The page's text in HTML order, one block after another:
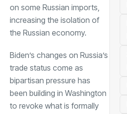
on some Russian imports,
increasing the isolation of
the Russian economy.
Biden’s changes on Russia’s
trade status come as
bipartisan pressure has
been building in Washington
to revoke what is formally